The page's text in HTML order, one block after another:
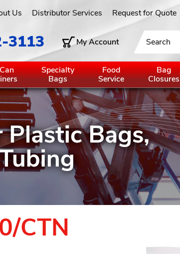
Us Distributor Services Request for Quote
3113 My Account
Specialty
Bags
Food
Service
Bag
Closures
CTN